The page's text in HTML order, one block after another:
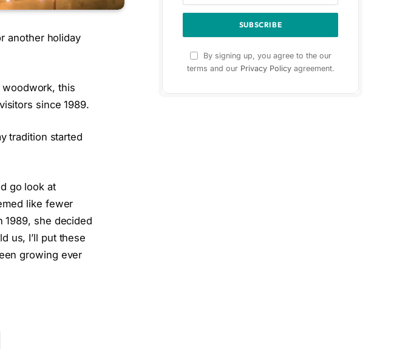
another holiday
this
since 1989.
tradition started
go look at
like fewer
1989, she decided
us, I’ll put these
growing ever
By signing up, you agree to the our
terms and our Privacy Policyagreement.